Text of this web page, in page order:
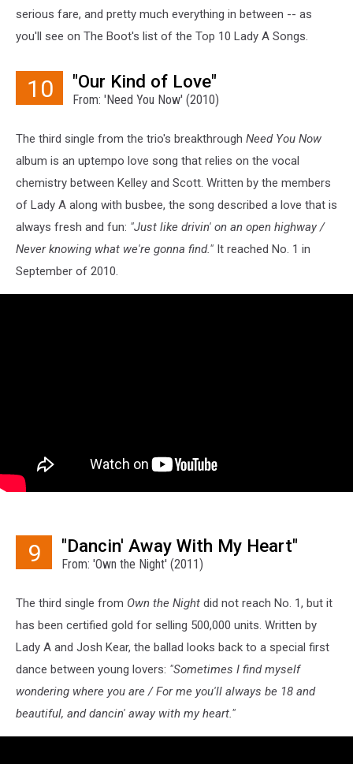
serious fare, and pretty much everything in between -- as
you'll see on The Boot's list of the Top 10 Lady A Songs.
10 "Our Kind of Love"
From: 'Need You Now' (2010)
The third single from the trio's breakthrough Need You Now
album is an uptempo love song that relies on the vocal
chemistry between Kelley and Scott. Written by the members
of Lady A along with busbee, the song described a love that is
always fresh and fun: "Just like drivin' on an open highway /
Never knowing what we're gonna find." It reached No. 1 in
September of 2010.
9 "Dancin' Away With My Heart"
From: 'Own the Night' (2011)
The third single from Own the Night did not reach No. 1, but it
has been certified gold for selling 500,000 units. Written by
Lady A and Josh Kear, the ballad looks back to a special first
dance between young lovers: "Sometimes I find myself
wondering where you are / For me you'll always be 18 and
beautiful, and dancin' away with my heart."